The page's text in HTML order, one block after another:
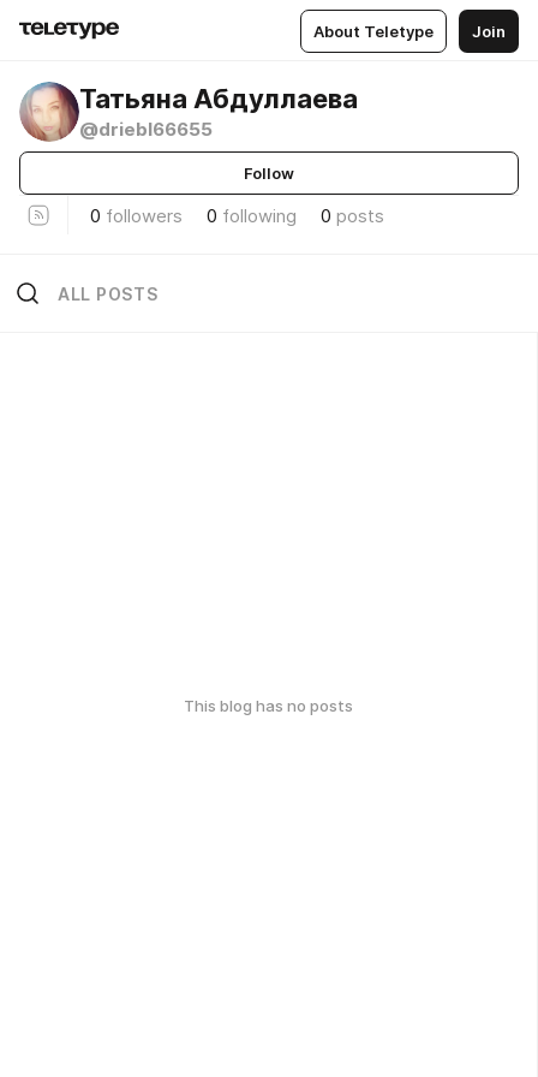
About Teletype Join
Татьяна Абдуллаева
@driebl66655
Follow
0 followers 0 following 0 posts
ALL POSTS
This blog has no posts